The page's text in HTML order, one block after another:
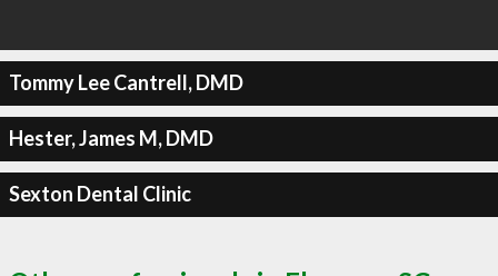
Tommy Lee Cantrell, DMD
Hester, James M, DMD
Sexton Dental Clinic